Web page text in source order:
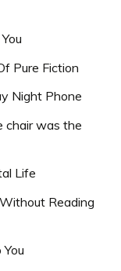
Pure Fiction
Night Phone
chair was the
Life
Reading